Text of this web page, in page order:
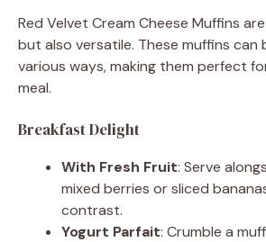
Red Velvet Cream Cheese Muffins
but also versatile. These muffins can
various ways, making them perfect
meal.
Breakfast Delight
With Fresh Fruit: Serve
mixed berries or sliced
contrast.
Yogurt Parfait: Crumble a